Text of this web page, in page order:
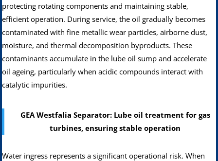
protecting rotating components and maintaining stable,
efficient operation. During service, the oil gradually becomes
contaminated with fine metallic wear particles, airborne dust,
moisture, and thermal decomposition byproducts. These
contaminants accumulate in the lube oil sump and accelerate
oil ageing, particularly when acidic compounds interact with
catalytic impurities.
GEA Westfalia Separator: Lube oil treatment for gas
turbines, ensuring stable operation
Water ingress represents a significant operational risk. When